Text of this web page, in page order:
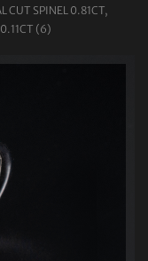
CUT SPINEL 0.81CT,
(6)